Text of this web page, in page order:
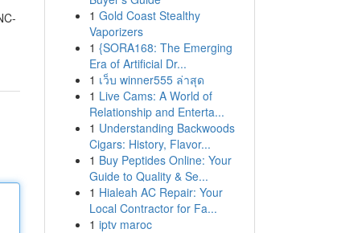
1 Gold Coast Stealthy
Vaporizers
1 {SORA168: The Emerging
Era of Artificial Dr...
1 เว็บ winner555 ล่าสุด
1 Live Cams: A World of
Relationship and Enterta...
1 Understanding Backwoods
Cigars: History, Flavor...
1 Buy Peptides Online: Your
Guide to Quality & Se...
1 Hialeah AC Repair: Your
Local Contractor for Fa...
1 iptv maroc